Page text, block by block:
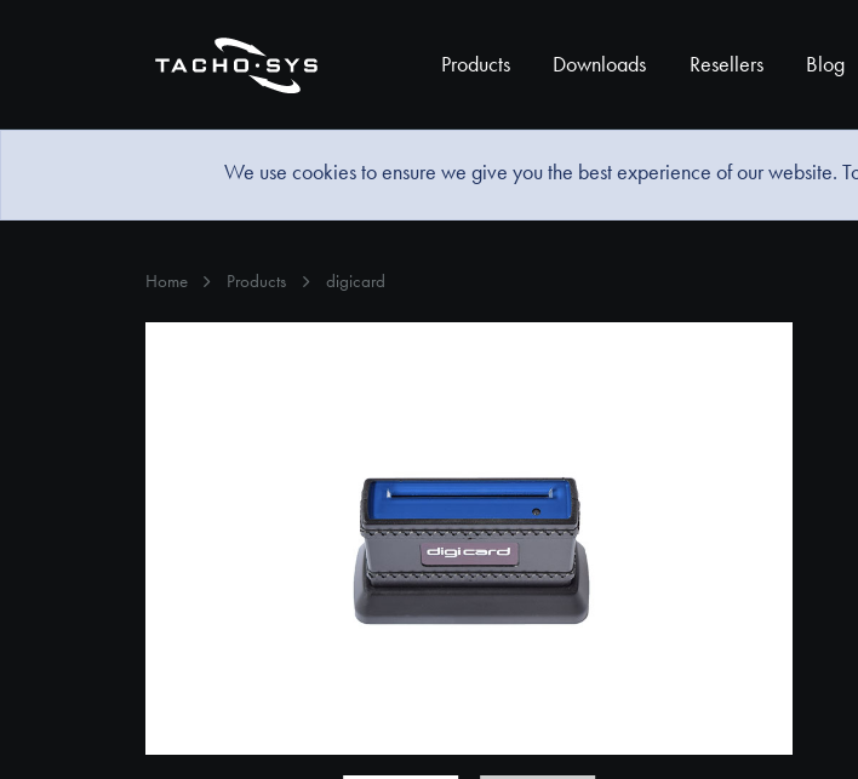
Products Downloads Resellers Blog
We use cookies to ensure we give you the best experience of our website.
Home Products digicard